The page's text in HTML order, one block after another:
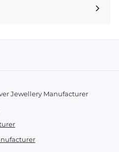
Jewellery Manufacturer